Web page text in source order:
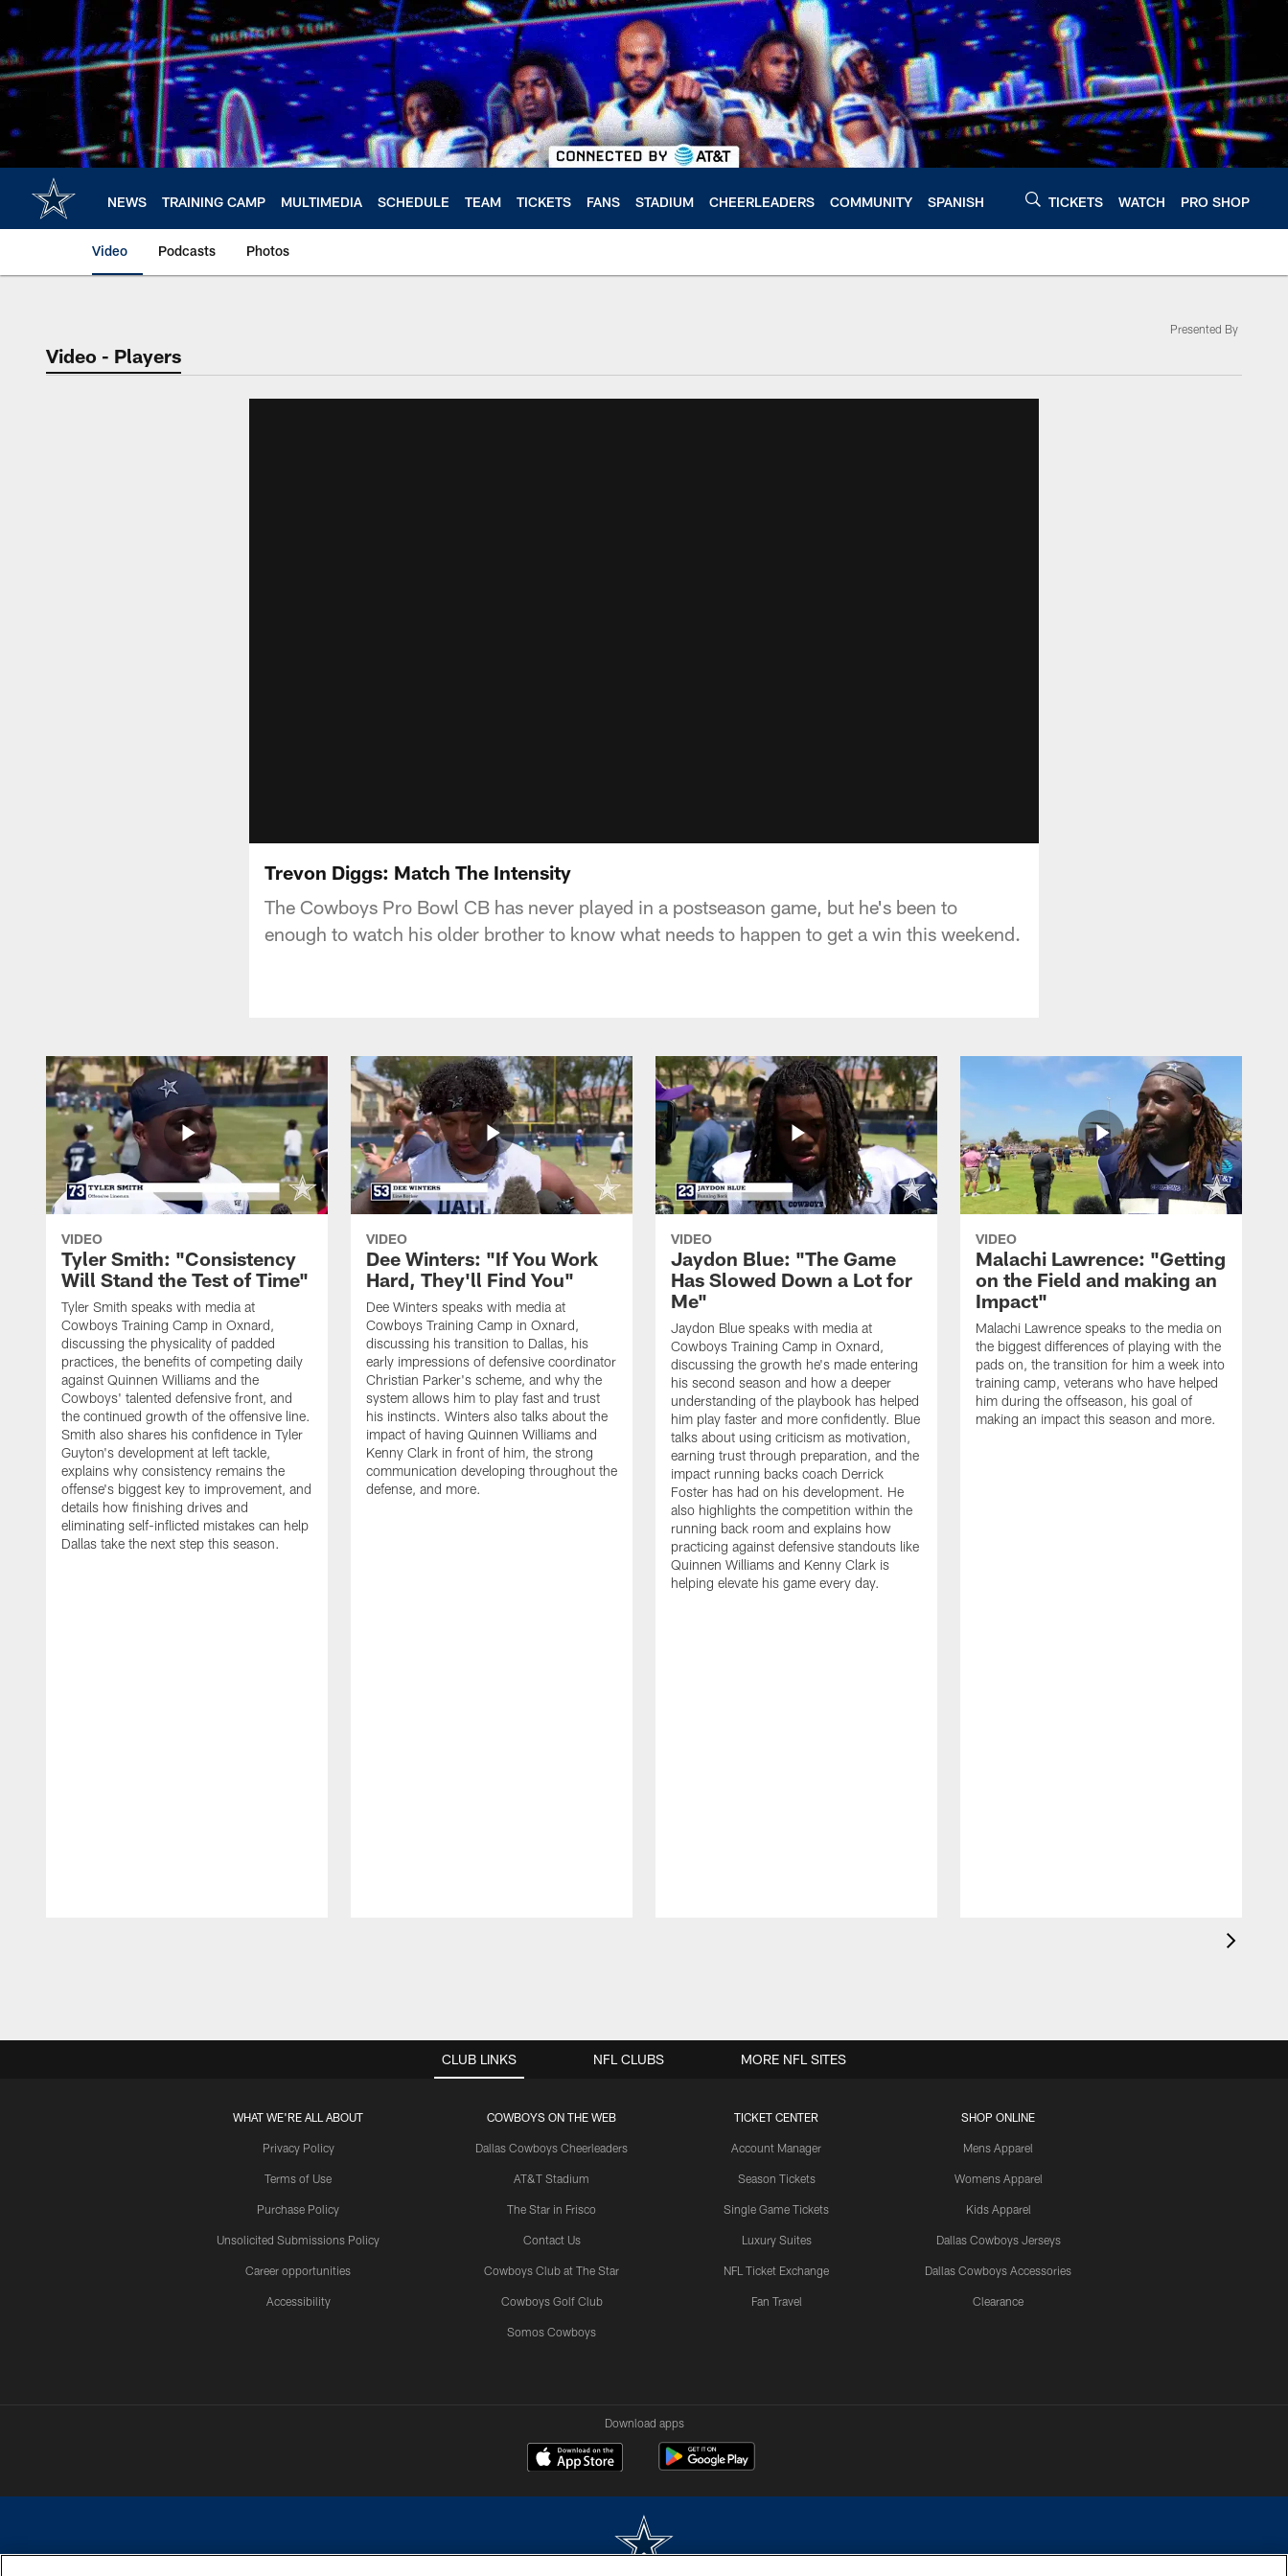
Skip
main
content
NEWS TRAINING CAMP MULTIMEDIA SCHEDULE TEAM TICKETS FANS STADIUM CHEERLEADERS COMMUNITY SPANISH TICKETS WATCH PRO SHOP
Video Podcasts Photos
Video - Players
Presented By
Trevon Diggs: Match The Intensity
The Cowboys Pro Bowl CB has never played in a postseason game, but he's been to
enough to watch his older brother to know what needs to happen to get a win this weekend.
VIDEO
Tyler Smith: "Consistency
Will Stand the Test of Time"
Tyler Smith speaks with media at
Cowboys Training Camp in Oxnard,
discussing the physicality of padded
practices, the benefits of competing daily
against Quinnen Williams and the
Cowboys' talented defensive front, and
the continued growth of the offensive line.
Smith also shares his confidence in Tyler
Guyton's development at left tackle,
explains why consistency remains the
offense's biggest key to improvement, and
details how finishing drives and
eliminating self-inflicted mistakes can help
Dallas take the next step this season.
VIDEO
Dee Winters: "If You Work
Hard, They'll Find You"
Dee Winters speaks with media at
Cowboys Training Camp in Oxnard,
discussing his transition to Dallas, his
early impressions of defensive coordinator
Christian Parker's scheme, and why the
system allows him to play fast and trust
his instincts. Winters also talks about the
impact of having Quinnen Williams and
Kenny Clark in front of him, the strong
communication developing throughout the
defense, and more.
VIDEO
Jaydon Blue: "The Game
Has Slowed Down a Lot for
Me"
Jaydon Blue speaks with media at
Cowboys Training Camp in Oxnard,
discussing the growth he's made entering
his second season and how a deeper
understanding of the playbook has helped
him play faster and more confidently. Blue
talks about using criticism as motivation,
earning trust through preparation, and the
impact running backs coach Derrick
Foster has had on his development. He
also highlights the competition within the
running back room and explains how
practicing against defensive standouts like
Quinnen Williams and Kenny Clark is
helping elevate his game every day.
VIDEO
Malachi Lawrence: "Getting
on the Field and making an
Impact"
Malachi Lawrence speaks to the media on
the biggest differences of playing with the
pads on, the transition for him a week into
training camp, veterans who have helped
him during the offseason, his goal of
making an impact this season and more.
CLUB LINKS
WHAT WE'RE ALL ABOUT
Privacy Policy
Terms of Use
Purchase Policy
Unsolicited Submissions Policy
Career opportunities
Accessibility
COWBOYS ON THE WEB
Dallas Cowboys Cheerleaders
AT&T Stadium
The Star in Frisco
Contact Us
Cowboys Club at The Star
Cowboys Golf Club
Somos Cowboys
TICKET CENTER
Account Manager
Season Tickets
Single Game Tickets
Luxury Suites
NFL Ticket Exchange
Fan Travel
SHOP ONLINE
Mens Apparel
Womens Apparel
Kids Apparel
Dallas Cowboys Jerseys
Dallas Cowboys Accessories
Clearance
NFL CLUBS MORE NFL SITES
Download apps